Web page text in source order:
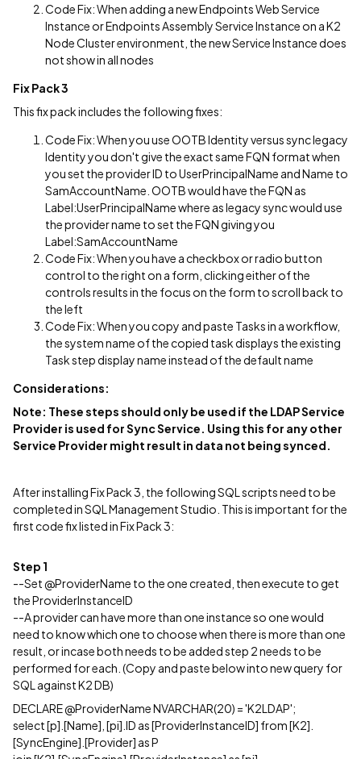
Code Fix: When adding a new Endpoints Web Service
Instance or Endpoints Assembly Service Instance on a K2
Node Cluster environment, the new Service Instance does
not show in all nodes
Fix Pack 3
This fix pack includes the following fixes:
Code Fix: When you use OOTB Identity versus sync legacy
Identity you don't give the exact same FQN format when
you set the provider ID to UserPrincipalName and Name to
SamAccountName. OOTB would have the FQN as
Label:UserPrincipalName where as legacy sync would use
the provider name to set the FQN giving you
Label:SamAccountName
Code Fix: When you have a checkbox or radio button
control to the right on a form, clicking either of the
controls results in the focus on the form to scroll back to
the left
Code Fix: When you copy and paste Tasks in a workflow,
the system name of the copied task displays the existing
Task step display name instead of the default name
Considerations:
Note: These steps should only be used if the LDAP Service
Provider is used for Sync Service. Using this for any other
Service Provider might result in data not being synced.
After installing Fix Pack 3, the following SQL scripts need to be
completed in SQL Management Studio. This is important for the
first code fix listed in Fix Pack 3:
Step 1
--Set @ProviderName to the one created, then execute to get
the ProviderInstanceID
--A provider can have more than one instance so one would
need to know which one to choose when there is more than one
result, or incase both needs to be added step 2 needs to be
performed for each. (Copy and paste below into new query for
SQL against K2 DB)
DECLARE @ProviderName NVARCHAR(20) = 'K2LDAP';
select [p].[Name], [pi].ID as [ProviderInstanceID] from [K2].
[SyncEngine].[Provider] as P